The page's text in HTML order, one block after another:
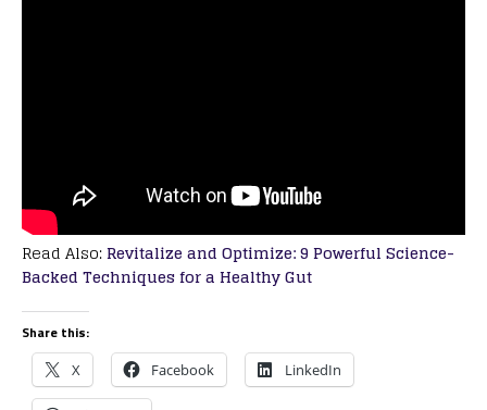
Read Also:Revitalize and Optimize: 9 Powerful Science-
Backed Techniques for a Healthy Gut
Share this:
X Facebook LinkedIn